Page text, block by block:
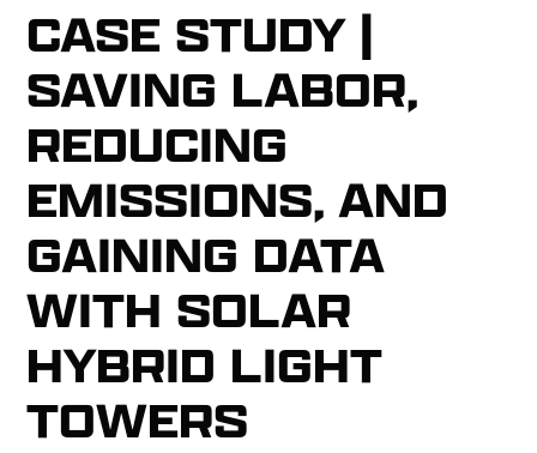
CASE STUDY |
SAVING LABOR,
REDUCING
EMISSIONS, AND
GAINING DATA
WITH SOLAR
HYBRID LIGHT
TOWERS